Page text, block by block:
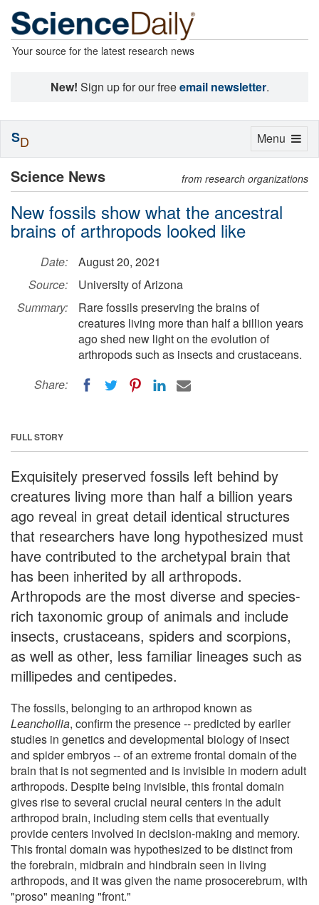
Your source for the latest research news
New! Sign up for our freeemail newsletter.
Science News from research organizations
New fossils show what the ancestral
brains of arthropods looked like
Date:
August 20, 2021
Source:
University of Arizona
Summary:
Rare fossils preserving the brains of
creatures living more than half a billion years
ago shed new light on the evolution of
arthropods such as insects and crustaceans.
Share:
FULL STORY
Exquisitely preserved fossils left behind by
creatures living more than half a billion years
ago reveal in great detail identical structures
that researchers have long hypothesized must
have contributed to the archetypal brain that
has been inherited by all arthropods.
Arthropods are the most diverse and species-
rich taxonomic group of animals and include
insects, crustaceans, spiders and scorpions,
as well as other, less familiar lineages such as
millipedes and centipedes.
The fossils, belonging to an arthropod known as
Leanchoilia, confirm the presence -- predicted by earlier
studies in genetics and developmental biology of insect
and spider embryos -- of an extreme frontal domain of the
brain that is not segmented and is invisible in modern adult
arthropods. Despite being invisible, this frontal domain
gives rise to several crucial neural centers in the adult
arthropod brain, including stem cells that eventually
provide centers involved in decision-making and memory.
This frontal domain was hypothesized to be distinct from
the forebrain, midbrain and hindbrain seen in living
arthropods, and it was given the name prosocerebrum, with
"proso" meaning "front."
Toggle
Menu
SD